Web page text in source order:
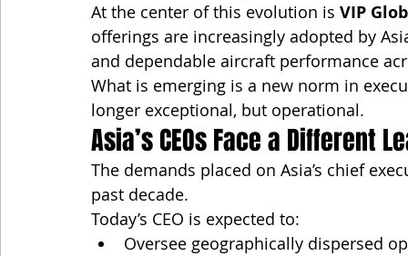
At the center of this evolution is VIP
offerings are increasingly adopted by
and dependable aircraft performance
What is emerging is a new norm in
longer exceptional, but operational.
Asia’s CEOs Face a Different
The demands placed on Asia’s chief
past decade.
Today’s CEO is expected to:
Oversee geographically dispersed